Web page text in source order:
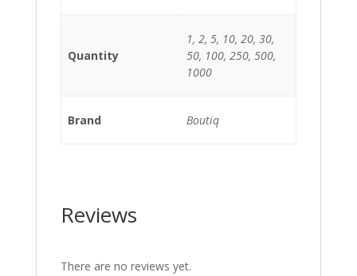
Quantity
1, 2, 5, 10, 20, 30,
50, 100, 250, 500,
1000
Brand Boutiq
Reviews
There are no reviews yet.